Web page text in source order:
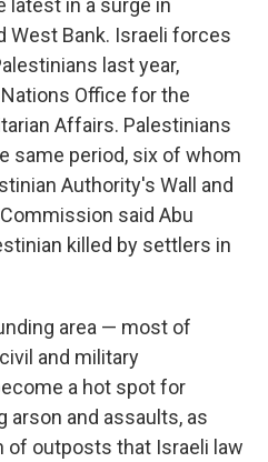
latest in a surge in
West Bank. Israeli forces
last year,
Office for the
Affairs. Palestinians
same period, six of whom
Authority's Wall and
said Abu
killed by settlers in
area — most of
and military
a hot spot for
arson and assaults, as
outposts that Israeli law